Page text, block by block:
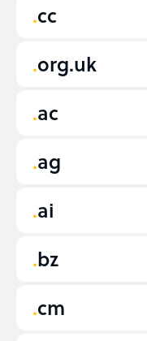
cc
org.uk
ac
ag
ai
bz
cm